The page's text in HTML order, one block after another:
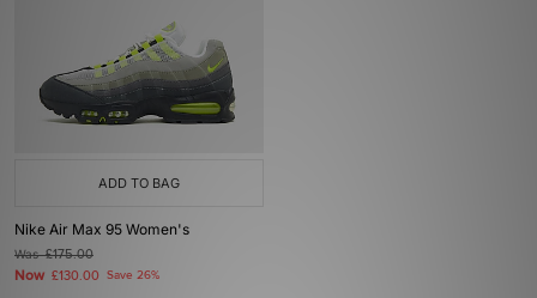
ADD TO BAG
Nike Air Max 95 Women's
Was£175.00
Now £130.00 Save 26%